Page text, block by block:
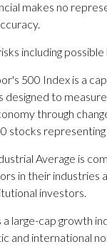
makes no
including
500 Index is a
designed to
through
stocks representing
Average is
in their industries
investors.
large-cap growth
and international